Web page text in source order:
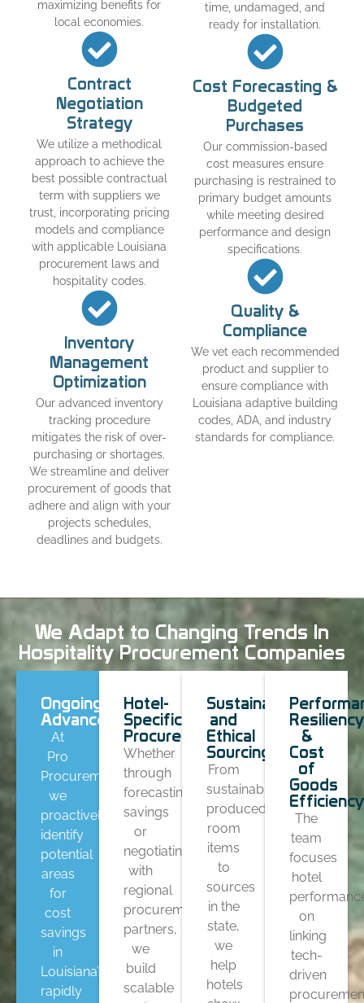
maximizing benefits for
local economies.
Contract
Negotiation
Strategy
We utilize a methodical
approach to achieve the
best possible contractual
term with suppliers we
trust, incorporating pricing
models and compliance
with applicable Louisiana
procurement laws and
hospitality codes.
Inventory
Management
Optimization
Our advanced inventory
tracking procedure
mitigates the risk of over-
purchasing or shortages.
We streamline and deliver
procurement of goods that
adhere and align with your
projects schedules,
deadlines and budgets.
time, undamaged, and
ready for installation.
Cost Forecasting &
Budgeted
Purchases
Our commission-based
cost measures ensure
purchasing is restrained to
primary budget amounts
while meeting desired
performance and design
specifications.
Quality &
Compliance
We vet each recommended
product and supplier to
ensure compliance with
Louisiana adaptive building
codes, ADA, and industry
standards for compliance.
We Adapt to Changing Trends In
Hospitality Procurement Companies
Ongoing
Advancement
At
Pro
Procurement,
we
proactively
identify
potential
areas
for
cost
savings
in
Louisiana’s
rapidly
Hotel-
Specific
Procurements
Whether
through
forecasting
savings
or
negotiating
with
regional
procurement
partners,
we
build
scalable
Sustainable
and
Ethical
Sourcing
From
sustainably
produced
room
items
to
sources
in the
state,
we
help
hotels
Resiliency
&
Cost
of
Goods
Efficiency
The
team
focuses
hotel
on
linking
tech-
driven